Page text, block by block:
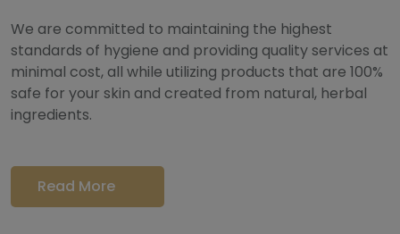
We are committed to maintaining the highest
standards of hygiene and providing quality services at
minimal cost, all while utilizing products that are 100%
safe for your skin and created from natural, herbal
ingredients.
Read More